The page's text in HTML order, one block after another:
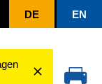
DE EN
Guides